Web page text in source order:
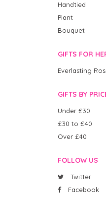
Handtied
Plant
Bouquet
GIFTS FOR
Everlasting
GIFTS BY
Under £30
£30 to £40
Over £40
FOLLOW US
Twitter
Facebook